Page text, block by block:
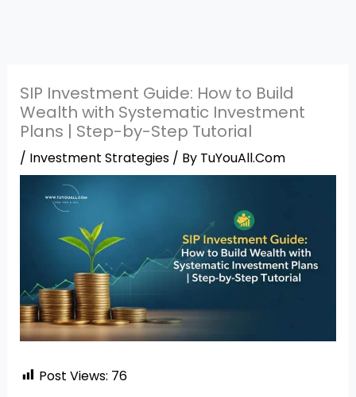
SIP Investment Guide: How to Build
Wealth with Systematic Investment
Plans | Step-by-Step Tutorial
/ Investment Strategies/ By TuYouAll.Com
Post Views: 76